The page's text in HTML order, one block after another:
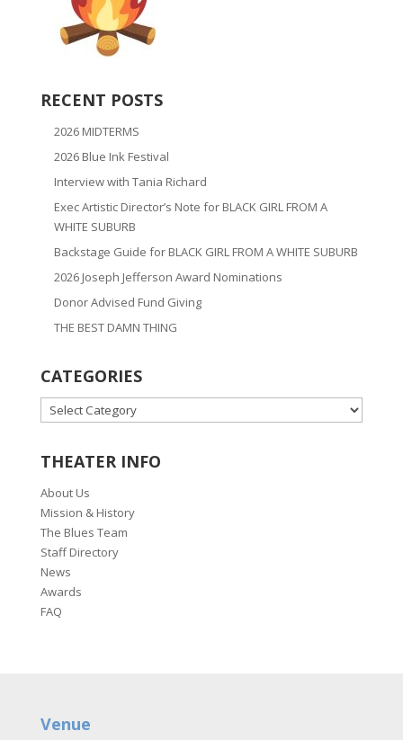
RECENT POSTS
2026 MIDTERMS
2026 Blue Ink Festival
Interview with Tania Richard
Exec Artistic Director’s Note for BLACK GIRL FROM A
WHITE SUBURB
Backstage Guide for BLACK GIRL FROM A WHITE SUBURB
2026 Joseph Jefferson Award Nominations
Donor Advised Fund Giving
THE BEST DAMN THING
CATEGORIES
CATEGORIES
THEATER INFO
About Us
Mission & History
The Blues Team
Staff Directory
News
Awards
FAQ
Venue